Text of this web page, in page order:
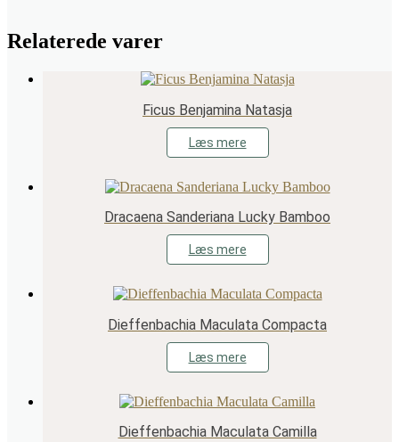
Relaterede varer
Ficus Benjamina Natasja
Læs mere
Dracaena Sanderiana Lucky Bamboo
Læs mere
Dieffenbachia Maculata Compacta
Læs mere
Dieffenbachia Maculata Camilla